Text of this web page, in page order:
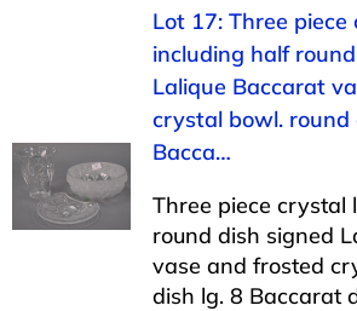
Lot 17: Three
including half
Lalique Baccarat
crystal bowl. round
Bacca…
Three piece crystal
round dish signed
vase and frosted
dish lg. 8 Baccarat